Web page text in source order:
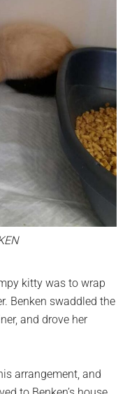
kitty was to wrap
Benken swaddled the
and drove her
arrangement, and